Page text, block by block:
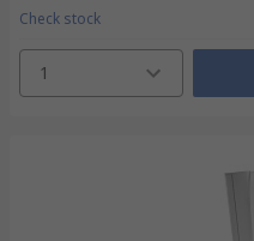
Check stock
1